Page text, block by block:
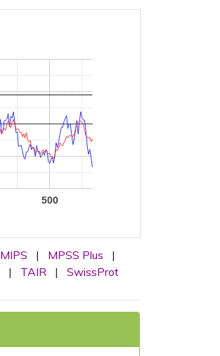
500
MIPS | MPSS Plus
|
| TAIR | SwissProt